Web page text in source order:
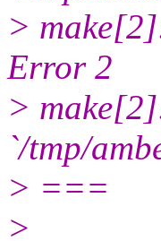
>
Error 2
>
`/tmp/
> ===
>